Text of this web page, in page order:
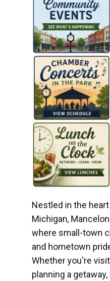
Nestled in the
Michigan,
where small-town
and hometown
Whether you're
planning a